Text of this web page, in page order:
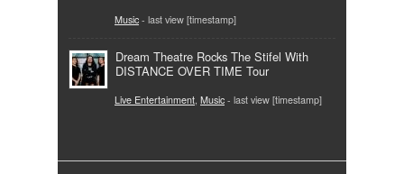
Music - last view [timestamp]
Dream Theatre Rocks The Stifel With
DISTANCE OVER TIME Tour
Live Entertainment, Music - last view [timestamp]